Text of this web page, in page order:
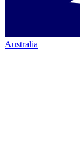
Australia